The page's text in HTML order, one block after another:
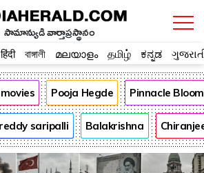
సామాన్యుడి వార్తాప్రస్థానం
हिंदी বাঙ্গালী മലയാളം தமிழ் ಕನ್ನಡ
Pooja Hegde Pinnacle
saripalli Balakrishna